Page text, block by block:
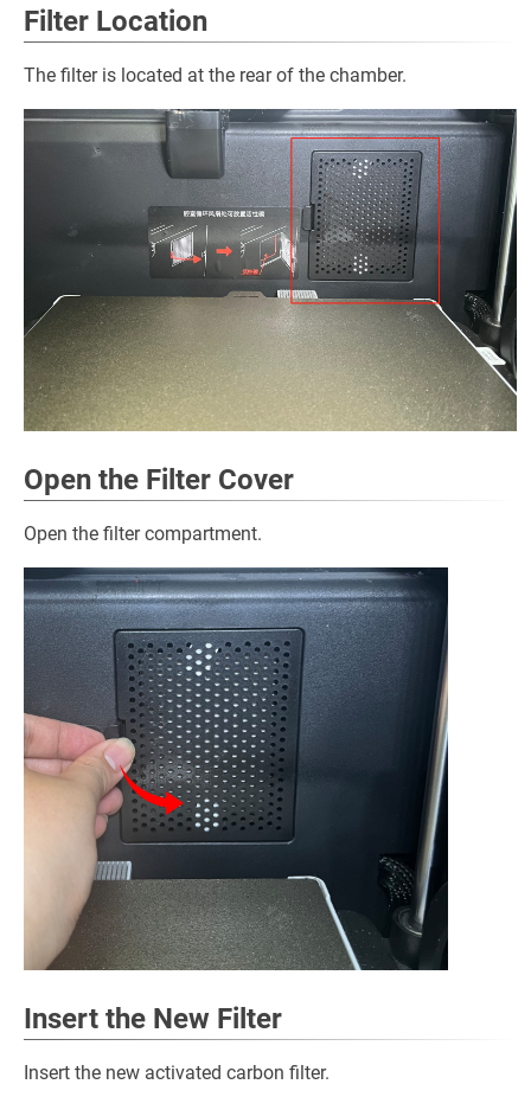
Filter Location
The filter is located at the rear of the chamber.
Open the Filter Cover
Open the filter compartment.
Insert the New Filter
Insert the new activated carbon filter.